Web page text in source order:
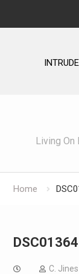
Real home
Living On
Home
DSC01364
C. Jines